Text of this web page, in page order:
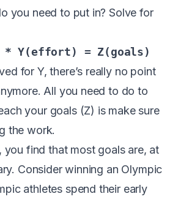
you need to put in? Solve for
* Y(effort) = Z(goals)
for Y, there’s really no point
All you need to do to
your goals (Z) is make sure
the work.
find that most goals are, at
Consider winning an Olympic
athletes spend their early